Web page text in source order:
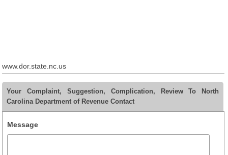
www.dor.state.nc.us
Your Complaint, Suggestion, Complication, Review To North
Carolina Department of Revenue Contact
Message